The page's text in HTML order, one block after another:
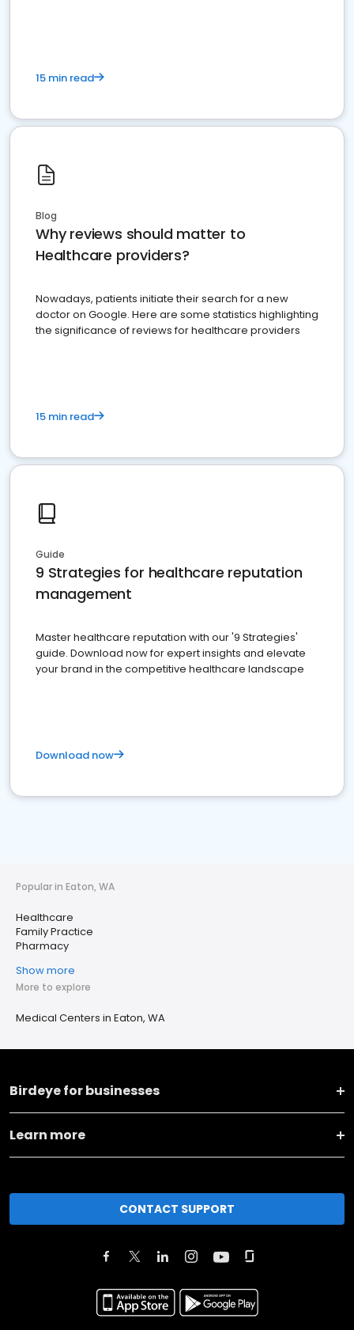
15 min read
Blog
Why reviews should matter to
Healthcare providers?
Nowadays, patients initiate their search for a new
doctor on Google. Here are some statistics highlighting
the significance of reviews for healthcare providers
15 min read
Guide
9 Strategies for healthcare reputation
management
Master healthcare reputation with our '9 Strategies'
guide. Download now for expert insights and elevate
your brand in the competitive healthcare landscape
Download now
Popular in Eaton, WA
Healthcare
Family Practice
Pharmacy
Show more
More to explore
Medical Centers in Eaton, WA
Birdeye for businesses
Learn more
CONTACT SUPPORT